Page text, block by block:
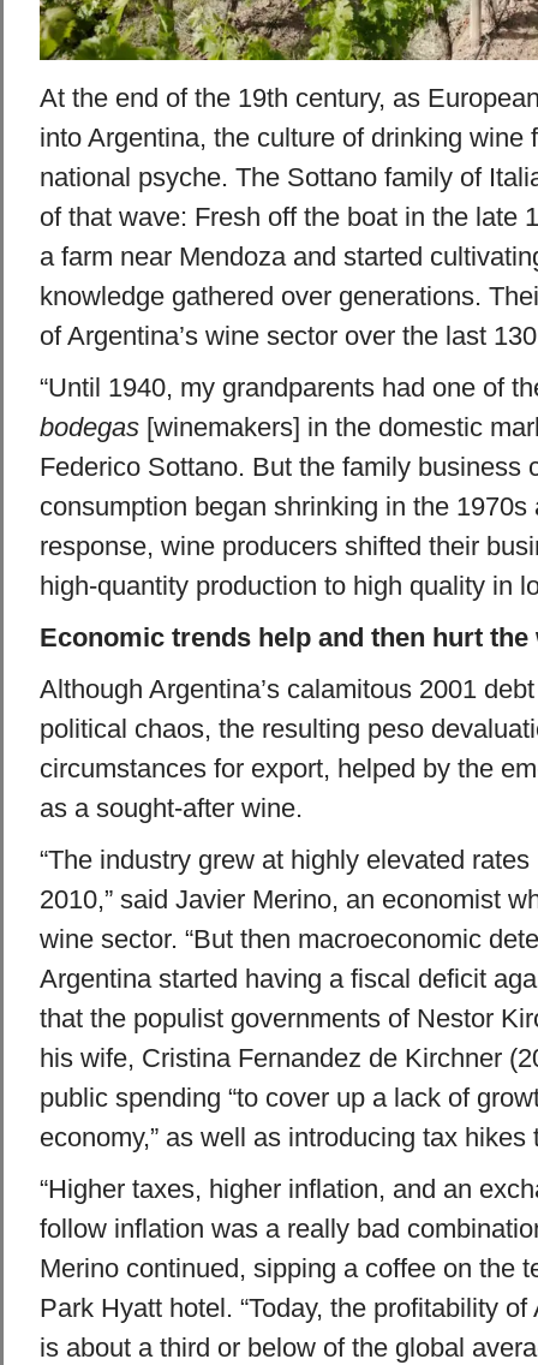
At the end of the 19th century, as
into Argentina, the culture of drinking wine
national psyche. The Sottano family of
of that wave: Fresh off the boat in the late
a farm near Mendoza and started
knowledge gathered over generations.
of Argentina’s wine sector over the last
“Until 1940, my grandparents had one of
bodegas[winemakers] in the domestic
Federico Sottano. But the family business
consumption began shrinking in the 1970s
response, wine producers shifted their
high-quantity production to high quality in
Economic trends help and then hurt the
Although Argentina’s calamitous 2001
political chaos, the resulting peso
circumstances for export, helped by the
as a sought-after wine.
“The industry grew at highly elevated
2010,” said Javier Merino, an economist
wine sector. “But then macroeconomic
Argentina started having a fiscal deficit
that the populist governments of Nestor
his wife, Cristina Fernandez de Kirchner
public spending “to cover up a lack of
economy,” as well as introducing tax hikes
“Higher taxes, higher inflation, and an
follow inflation was a really bad
Merino continued, sipping a coffee on the
Park Hyatt hotel. “Today, the profitability
is about a third or below of the global